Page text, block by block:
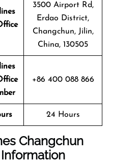
3500 Airport Rd,
Erdao District,
Changchun, Jilin,
China, 130505
+86 400 088 866
24 Hours
Changchun